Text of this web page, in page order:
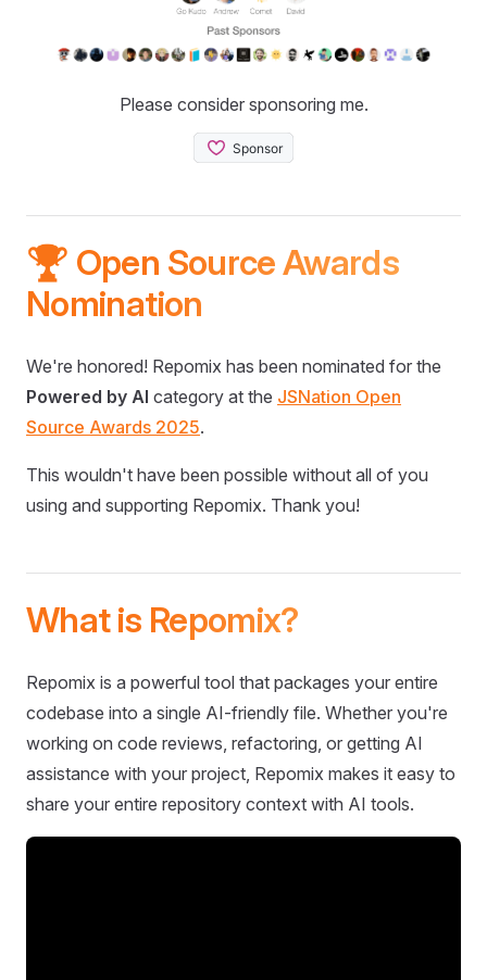
Please consider sponsoring me.
🏆 Open Source Awards
Nomination
We're honored! Repomix has been nominated for the
Powered by AI category at the JSNation Open
Source Awards 2025.
This wouldn't have been possible without all of you
using and supporting Repomix. Thank you!
What is Repomix?
Repomix is a powerful tool that packages your entire
codebase into a single AI-friendly file. Whether you're
working on code reviews, refactoring, or getting AI
assistance with your project, Repomix makes it easy to
share your entire repository context with AI tools.